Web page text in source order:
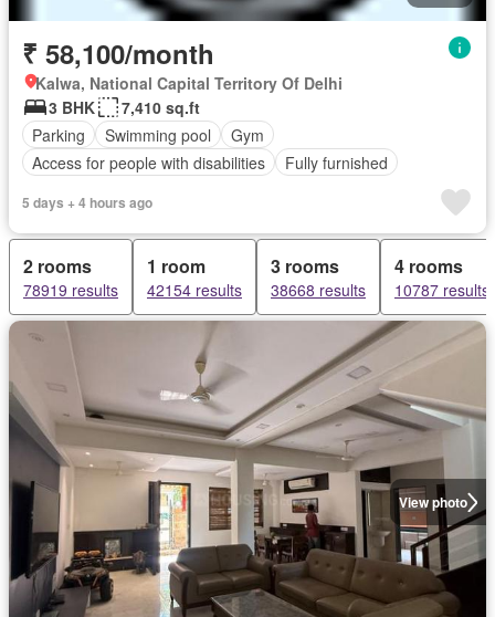
₹ 58,100/month
Kalwa, National Capital Territory Of Delhi
3 BHK
7,410 sq.ft
Parking
Swimming pool
Gym
Access for people with disabilities
Fully furnished
5 days + 4 hours ago
2 rooms
78919 results
1 room
42154 results
3 rooms
38668 results
4 rooms
10787 results
View photo